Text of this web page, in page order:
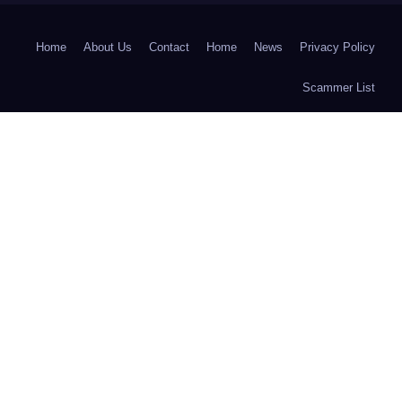
Home About Us Contact Home News Privacy Policy
Scammer List